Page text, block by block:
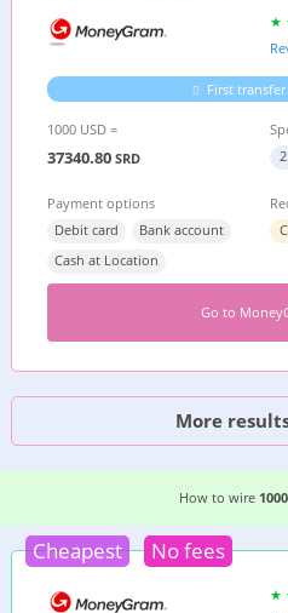
First
1000 USD =
37340.80 SRD
Payment options
Debit card
Bank account
Cash at Location
Go to
More
EASIEST WAY TO WIRE
How to wire
Cheapest No fees